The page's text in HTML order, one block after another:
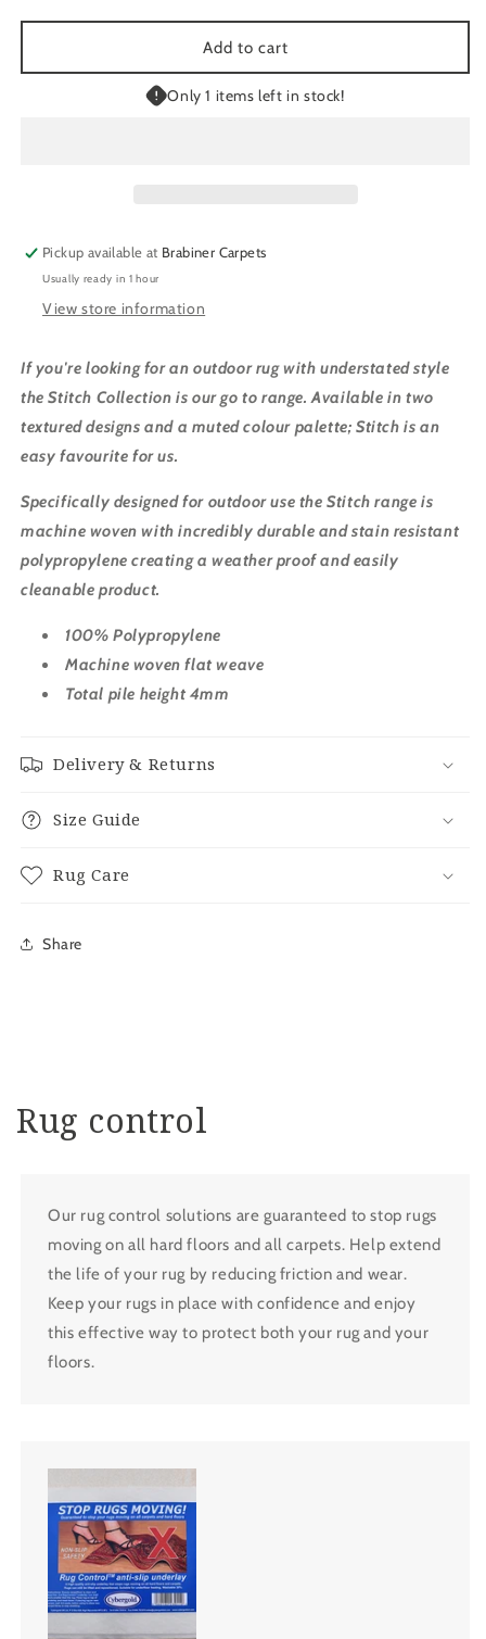
9682
/
9682
INDOOR
/
OUTDOOR
Add to cart
Only 1 items left in stock!
Pickup available at Brabiner Carpets
Usually ready in 1 hour
View store information
If you're looking for an outdoor rug with understated style
the Stitch Collection is our go to range. Available in two
textured designs and a muted colour palette; Stitch is an
easy favourite for us.
Specifically designed for outdoor use the Stitch range is
machine woven with incredibly durable and stain resistant
polypropylene creating a weather proof and easily
cleanable product.
100% Polypropylene
Machine woven flat weave
Total pile height 4mm
Delivery & Returns
Size Guide
Rug Care
Share
Rug control
Our rug control solutions are guaranteed to stop rugs
moving on all hard floors and all carpets. Help extend
the life of your rug by reducing friction and wear.
Keep your rugs in place with confidence and enjoy
this effective way to protect both your rug and your
floors.